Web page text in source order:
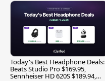
Today's Best Headphone Deals:
Beats Studio Pro $169.95,
Sennheiser HD 620S $189.94,